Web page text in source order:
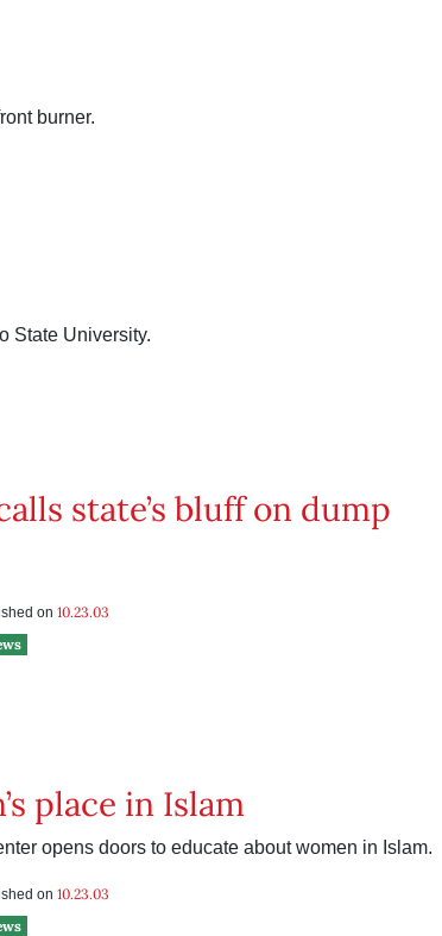
burner.
State University.
state’s bluff on dump
on 10.23.03
place in Islam
opens doors to educate about women in Islam.
on 10.23.03